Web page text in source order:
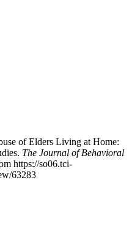
of Elders Living at Home:
The Journal of Behavioral
https://so06.tci-
63283